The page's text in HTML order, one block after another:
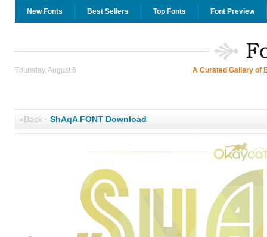
New Fonts Best Sellers Top Fonts Font Preview
Thursday, August 6 A Curated Gallery of
«Back· ShAqA FONT Download